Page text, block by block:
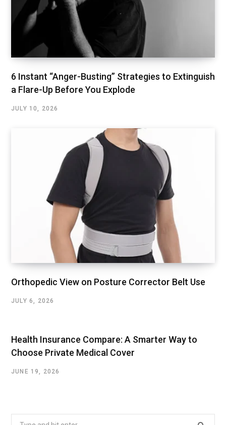
6 Instant “Anger-Busting” Strategies to Extinguish
a Flare-Up Before You Explode
JULY 10, 2026
Orthopedic View on Posture Corrector Belt Use
JULY 6, 2026
Health Insurance Compare: A Smarter Way to
Choose Private Medical Cover
JUNE 19, 2026